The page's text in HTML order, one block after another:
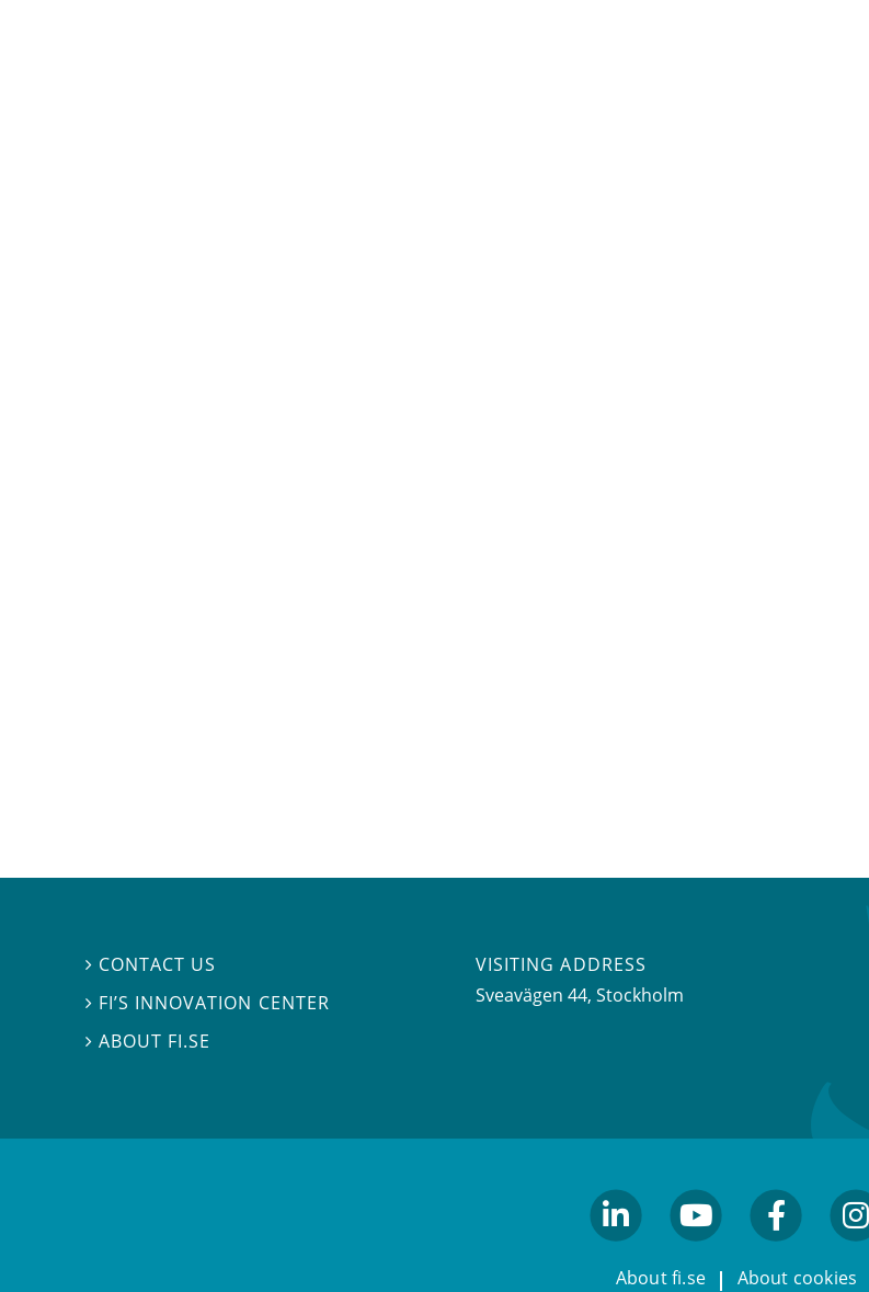
 CONTACT US
 FI’S INNOVATION CENTER
ABOUT FI.SE
VISITING ADDRESS
Sveavägen 44, Stockholm
About fi.se About cookies